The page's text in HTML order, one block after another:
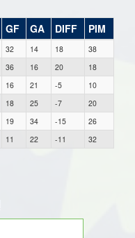
GF GA DIFF PIM
32 14 18
38
36 16 20
18
16 21 -5
10
18 25 -7
20
19 34 -15
26
11 22 -11 32